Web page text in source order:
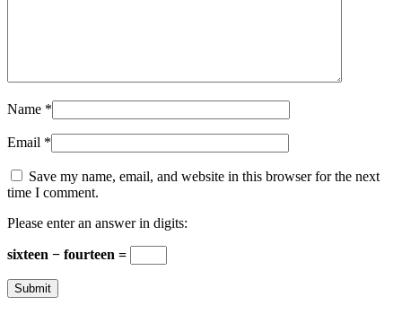
Name *
Email *
Save my name, email, and website in this browser for the next
time I comment.
Please enter an answer in digits:
sixteen − fourteen =